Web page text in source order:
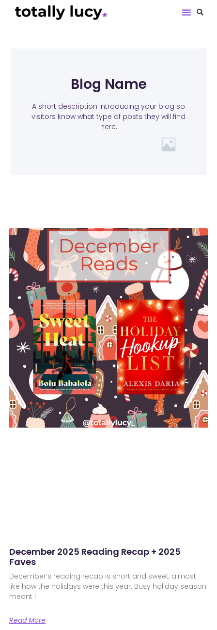
Blog Name
A short description introducing your blog so
visitors know what type of posts they will find
here.
December 2025 Reading Recap + 2025
Faves
December’s reading recap is short and sweet, almost
like how the holidays were this year. Busy holiday season
meant I
Read More